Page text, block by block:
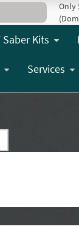
Only
Kits
Services